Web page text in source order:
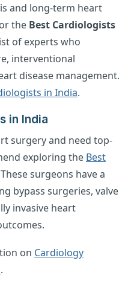
and long-term heart
the Best Cardiologists
of experts who
interventional
disease management.
in India.
in India
surgery and need top-
exploring the Best
surgeons have a
bypass surgeries, valve
invasive heart
on Cardiology
.